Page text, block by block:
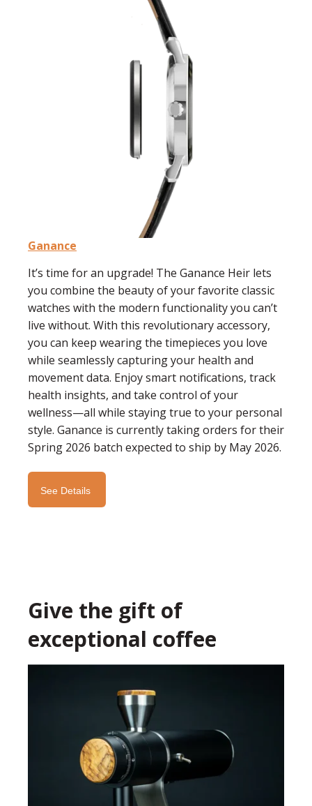
Ganance
It’s time for an upgrade! The Ganance Heir lets
you combine the beauty of your favorite classic
watches with the modern functionality you can’t
live without. With this revolutionary accessory,
you can keep wearing the timepieces you love
while seamlessly capturing your health and
movement data. Enjoy smart notifications, track
health insights, and take control of your
wellness—all while staying true to your personal
style. Ganance is currently taking orders for their
Spring 2026 batch expected to ship by May 2026.
See Details
Give the gift of
exceptional coffee